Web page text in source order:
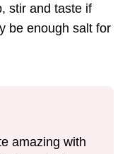
stir and taste if
be enough salt for
amazing with